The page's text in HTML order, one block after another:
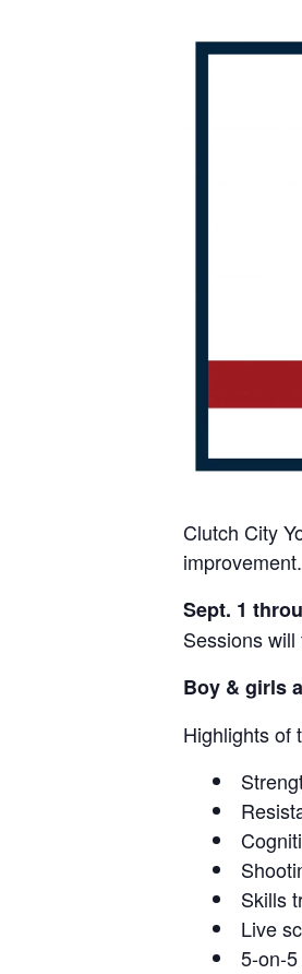
Clutch City
Sept. 1
Sessions
Boy & girls
Highlights of
Skills
Live
5-on-